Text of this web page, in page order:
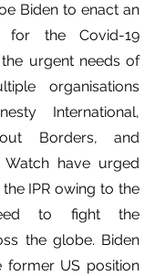
Biden to enact an
for the Covid-19
urgent needs of
organisations
International,
Borders, and
Watch have urged
IPR owing to the
to fight the
the globe. Biden
former US position